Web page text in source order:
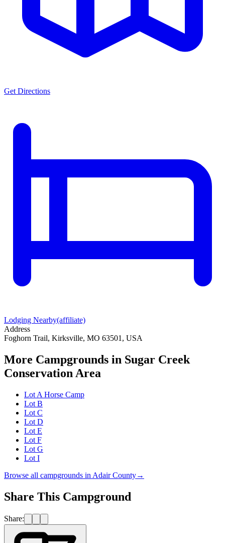
Get Directions
Lodging Nearby(affiliate)
Address
Foghorn Trail, Kirksville, MO 63501, USA
More Campgrounds in Sugar Creek
Conservation Area
Lot A Horse Camp
Lot B
Lot C
Lot D
Lot E
Lot F
Lot G
Lot I
Browse all campgrounds in Adair County→
Share This Campground
Share: